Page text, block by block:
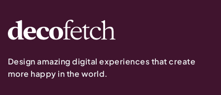
Design amazing digital experiences that create
more happy in the world.